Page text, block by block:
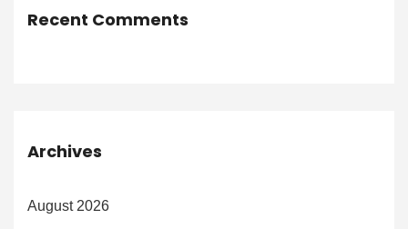
Recent Comments
Archives
August 2026